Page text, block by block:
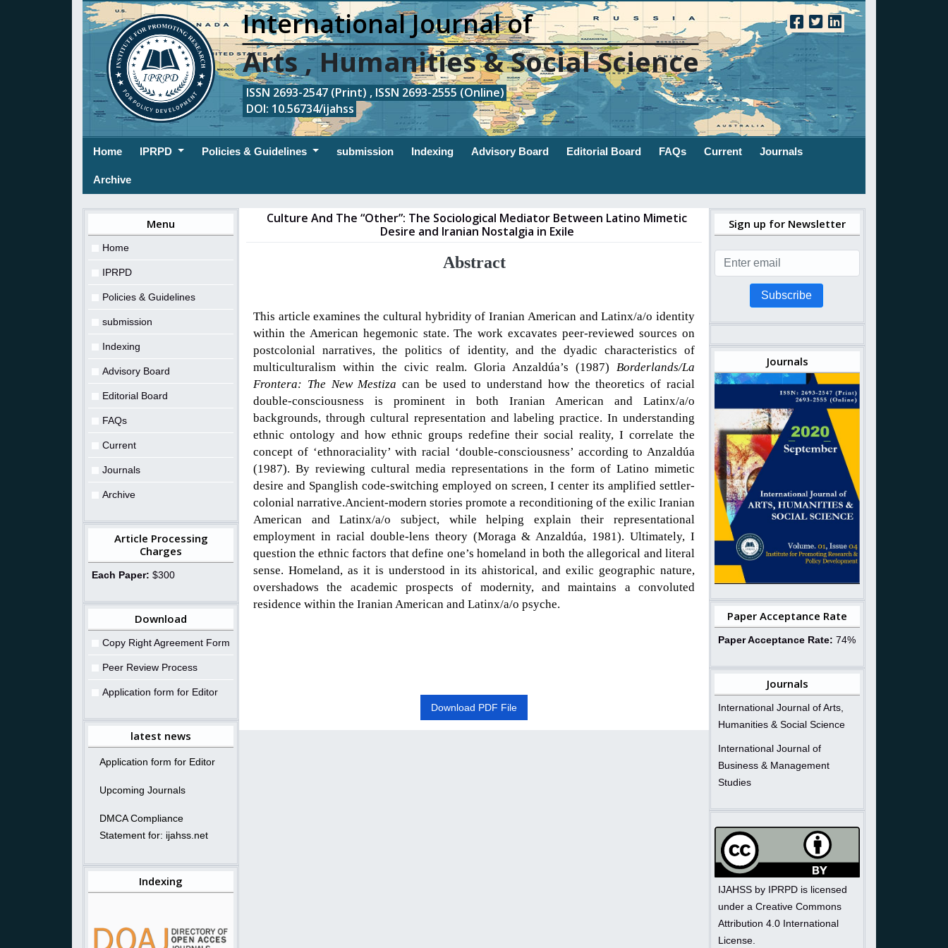
International Journal of
Arts , Humanities & Social Science
ISSN 2693-2547 (Print) , ISSN 2693-2555 (Online)
DOI: 10.56734/ijahss
Home(current)
IPRPD Policies & Guidelines submission Indexing Advisory Board Editorial Board FAQs Current Journals
Archive
Menu
Home
IPRPD
Policies & Guidelines
submission
Indexing
Advisory Board
Editorial Board
FAQs
Current
Journals
Archive
Article Processing
Charges
Each Paper: $300
Download
Copy Right Agreement Form
Peer Review Process
Application form for Editor
latest news
Application form for Editor
Upcoming Journals
DMCA Compliance
Statement for: ijahss.net
Indexing
Culture And The “Other”: The Sociological Mediator Between Latino Mimetic
Desire and Iranian Nostalgia in Exile
Abstract
This article examines the cultural hybridity of Iranian American and Latinx/a/o identity
within the American hegemonic state. The work excavates peer-reviewed sources on
postcolonial
narratives, the politics of identity, and the dyadic characteristics of
multiculturalism within the civic realm. Gloria Anzaldúa’s (1987) Borderlands/La
Frontera: The New Mestiza can be used to understand how the theoretics of racial
double-consciousness is prominent in both Iranian American and Latinx/a/o
backgrounds, through cultural representation and labeling practice. In understanding
ethnic ontology and how ethnic groups redefine their social reality, I correlate the
concept of ‘ethnoraciality’ with racial ‘double-consciousness’ according to Anzaldúa
(1987). By reviewing cultural media representations in the form of Latino mimetic
desire and Spanglish code-switching employed on screen, I center its amplified settler-
colonial narrative.Ancient-modern stories promote a reconditioning of the exilic Iranian
American and Latinx/a/o subject, while helping explain their representational
employment in racial double-lens theory (Moraga & Anzaldúa, 1981). Ultimately, I
question the ethnic factors that define one’s homeland in both the allegorical and literal
sense. Homeland, as it is understood in its ahistorical, and exilic geographic nature,
overshadows the academic prospects of modernity, and maintains a convoluted
residence within the Iranian American and Latinx/a/o psyche.
Download PDF File
Sign up for Newsletter
Subscribe
Journals
Paper Acceptance Rate
Paper Acceptance Rate: 74%
Journals
International Journal of Arts,
Humanities & Social Science
International Journal of
Business & Management
Studies
IJAHSS by IPRPD is licensed
under a Creative Commons
Attribution 4.0 International
License.